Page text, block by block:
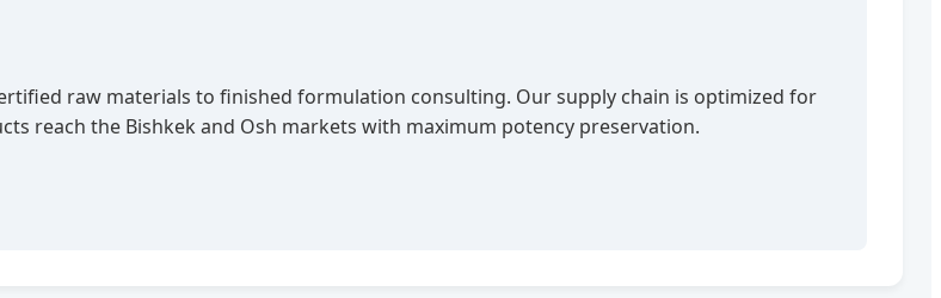
raw materials to finished formulation consulting. Our supply chain is optimized for
reach the Bishkek and Osh markets with maximum potency preservation.